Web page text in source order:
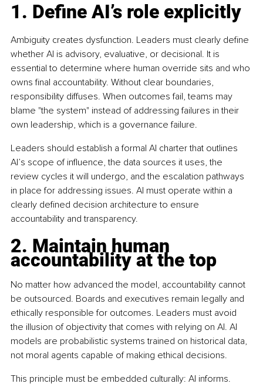
1. Define AI’s role explicitly
Ambiguity creates dysfunction. Leaders must clearly define
whether AI is advisory, evaluative, or decisional. It is
essential to determine where human override sits and who
owns final accountability. Without clear boundaries,
responsibility diffuses. When outcomes fail, teams may
blame "the system" instead of addressing failures in their
own leadership, which is a governance failure.
Leaders should establish a formal AI charter that outlines
AI’s scope of influence, the data sources it uses, the
review cycles it will undergo, and the escalation pathways
in place for addressing issues. AI must operate within a
clearly defined decision architecture to ensure
accountability and transparency.
2. Maintain human
accountability at the top
No matter how advanced the model, accountability cannot
be outsourced. Boards and executives remain legally and
ethically responsible for outcomes. Leaders must avoid
the illusion of objectivity that comes with relying on AI. AI
models are probabilistic systems trained on historical data,
not moral agents capable of making ethical decisions.
This principle must be embedded culturally: AI informs.